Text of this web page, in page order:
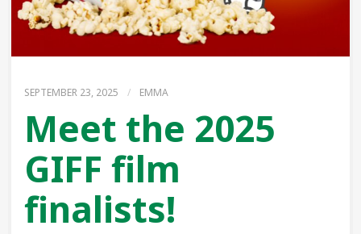
SEPTEMBER 23, 2025 / EMMA
Meet the 2025
GIFF film
finalists!